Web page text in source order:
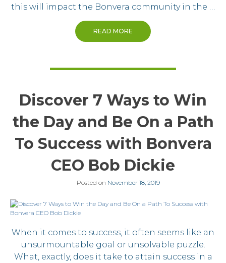
this will impact the Bonvera community in the …
READ MORE
Discover 7 Ways to Win
the Day and Be On a Path
To Success with Bonvera
CEO Bob Dickie
Posted on November 18, 2019
When it comes to success, it often seems like an
unsurmountable goal or unsolvable puzzle.
What, exactly, does it take to attain success in a